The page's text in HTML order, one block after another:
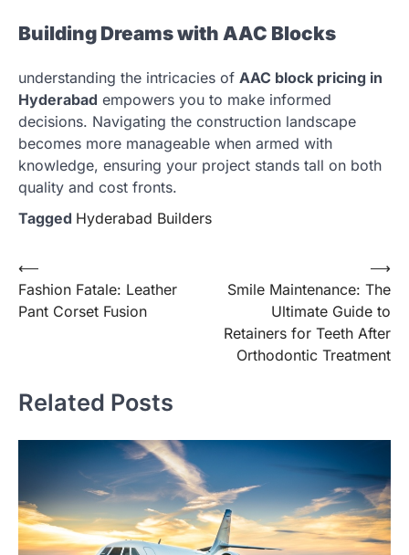
Building Dreams with AAC Blocks
understanding the intricacies of AAC block pricing in
Hyderabad empowers you to make informed
decisions. Navigating the construction landscape
becomes more manageable when armed with
knowledge, ensuring your project stands tall on both
quality and cost fronts.
Tagged Hyderabad Builders
Post
navigation
⟵
Fashion Fatale: Leather
Pant Corset Fusion
Smile Maintenance: The
Ultimate Guide to
Retainers for Teeth After
Orthodontic Treatment
⟶
Related Posts